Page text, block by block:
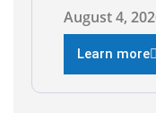
2026,
the Texas
Employment
building on
4,000
August 4,
Learn more